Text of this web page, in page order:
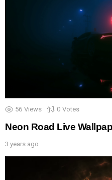
56 Views 0 Votes
Neon Road Live
3 years ago